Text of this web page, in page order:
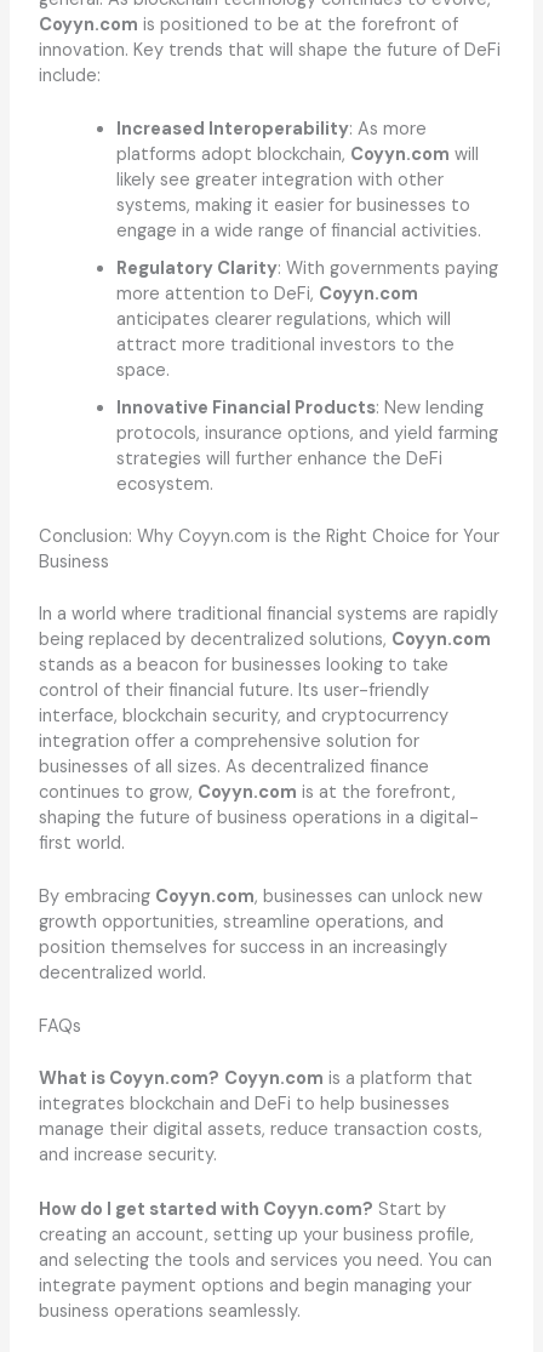
Coyyn.com is positioned to be at the forefront of
innovation. Key trends that will shape the future of DeFi
include:
Increased Interoperability: As more
platforms adopt blockchain, Coyyn.com will
likely see greater integration with other
systems, making it easier for businesses to
engage in a wide range of financial activities.
Regulatory Clarity: With governments paying
more attention to DeFi, Coyyn.com
anticipates clearer regulations, which will
attract more traditional investors to the
space.
Innovative Financial Products: New lending
protocols, insurance options, and yield farming
strategies will further enhance the DeFi
ecosystem.
Conclusion: Why Coyyn.com is the Right Choice for Your
Business
In a world where traditional financial systems are rapidly
being replaced by decentralized solutions, Coyyn.com
stands as a beacon for businesses looking to take
control of their financial future. Its user-friendly
interface, blockchain security, and cryptocurrency
integration offer a comprehensive solution for
businesses of all sizes. As decentralized finance
continues to grow, Coyyn.com is at the forefront,
shaping the future of business operations in a digital-
first world.
By embracing Coyyn.com, businesses can unlock new
growth opportunities, streamline operations, and
position themselves for success in an increasingly
decentralized world.
FAQs
What is Coyyn.com? Coyyn.com is a platform that
integrates blockchain and DeFi to help businesses
manage their digital assets, reduce transaction costs,
and increase security.
How do I get started with Coyyn.com? Start by
creating an account, setting up your business profile,
and selecting the tools and services you need. You can
integrate payment options and begin managing your
business operations seamlessly.